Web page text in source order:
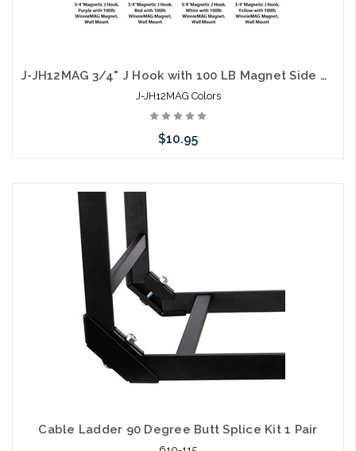
J-JH12MAG 3/4" J Hook with 100 LB Magnet Side Mount Colors
J-JH12MAG Colors
$10.95
Choose Options
Cable Ladder 90 Degree Butt Splice Kit 1 Pair